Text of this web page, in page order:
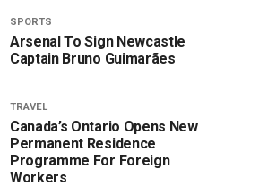
SPORTS
Arsenal To Sign Newcastle
Captain Bruno Guimarães
TRAVEL
Canada’s Ontario Opens New
Permanent Residence
Programme For Foreign
Workers